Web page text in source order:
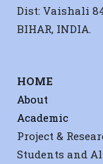
Dist: Vaishali
BIHAR, INDIA.
HOME
About
Academic
Project &
Students and